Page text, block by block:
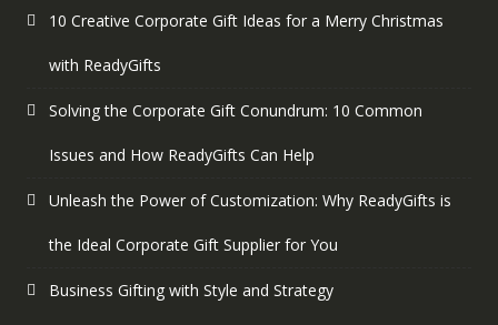
10 Creative Corporate Gift Ideas for a Merry Christmas
with ReadyGifts
Solving the Corporate Gift Conundrum: 10 Common
Issues and How ReadyGifts Can Help
Unleash the Power of Customization: Why ReadyGifts is
the Ideal Corporate Gift Supplier for You
Business Gifting with Style and Strategy